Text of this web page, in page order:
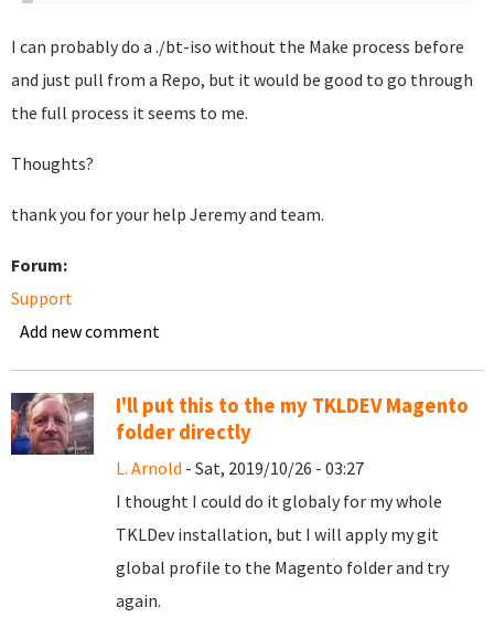
I can probably do a ./bt-iso without the Make process before
and just pull from a Repo, but it would be good to go through
the full process it seems to me.
Thoughts?
thank you for your help Jeremy and team.
Forum:
Support
Add new comment
I'll put this to the my TKLDEV Magento
folder directly
L. Arnold - Sat, 2019/10/26 - 03:27
I thought I could do it globaly for my whole
TKLDev installation, but I will apply my git
global profile to the Magento folder and try
again.